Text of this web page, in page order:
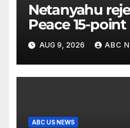
Netanyahu
Peace 15-
until Hamas
AUG 9, 2026 ABC
ABC US NEWS